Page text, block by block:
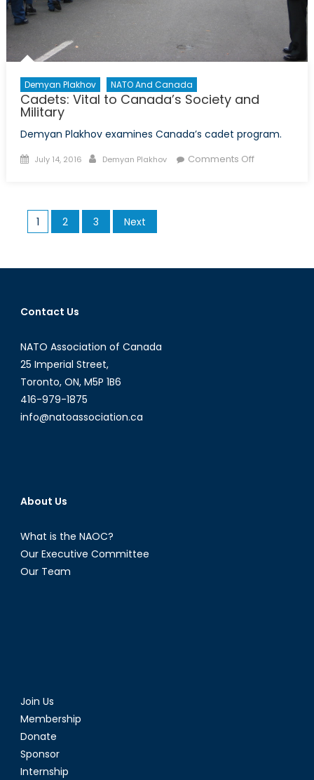
Demyan Plakhov NATO And Canada
Cadets: Vital to Canada’s Society and
Military
Demyan Plakhov examines Canada’s cadet program.
Posted
July 14, 2016 Author
Demyan Plakhov Comments Offon
Military
Posts
pagination
1 2 3 Next
Contact Us
NATO Association of Canada
25 Imperial Street,
Toronto, ON, M5P 1B6
416-979-1875
info@natoassociation.ca
About Us
What is the NAOC?
Our Executive Committee
Our Team
Join Us
Membership
Donate
Sponsor
Internship